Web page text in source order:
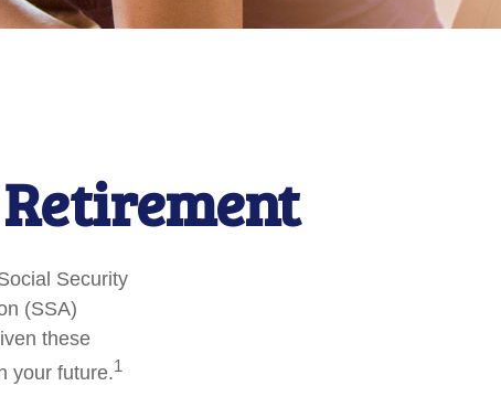
Security
(SSA)
these
your future.1